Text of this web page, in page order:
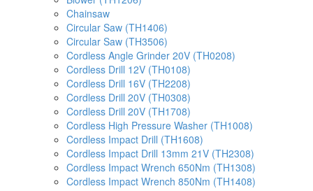
Chainsaw
Circular Saw (TH1406)
Circular Saw (TH3506)
Cordless Angle Grinder 20V (TH0208)
Cordless Drill 12V (TH0108)
Cordless Drill 16V (TH2208)
Cordless Drill 20V (TH0308)
Cordless Drill 20V (TH1708)
Cordless High Pressure Washer (TH1008)
Cordless Impact Drill (TH1608)
Cordless Impact Drill 13mm 21V (TH2308)
Cordless Impact Wrench 650Nm (TH1308)
Cordless Impact Wrench 850Nm (TH1408)